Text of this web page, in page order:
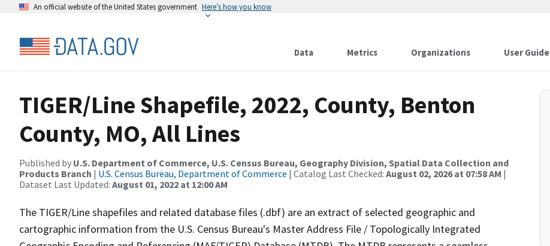
An official website of the United States government Here’s how you know
Data Metrics Organizations User Guide
TIGER/Line Shapefile, 2022, County, Benton
County, MO, All Lines
Published by U.S. Department of Commerce, U.S. Census Bureau, Geography Division, Spatial Data Collection and
Products Branch | U.S. Census Bureau, Department of Commerce | Catalog Last Checked: August 02, 2026 at 07:58 AM |
Dataset Last Updated: August 01, 2022 at 12:00 AM
The TIGER/Line shapefiles and related database files (.dbf) are an extract of selected geographic and
cartographic information from the U.S. Census Bureau's Master Address File / Topologically Integrated